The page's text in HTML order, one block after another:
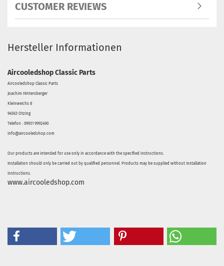
CUSTOMER REVIEWS
Hersteller Informationen
Aircooledshop Classic Parts
Aircooledshop Classic Parts
Joachim Hintersberger
Kleinweichs 8
94563 Otzing
Telefon : 09931 9992490
info@aircooledshop.com
Our products are intended for use only in accordance with the specified instructions.
Installation should only be carried out by qualified personnel. Products may be supplied without installation
instructions.
www.aircooledshop.com